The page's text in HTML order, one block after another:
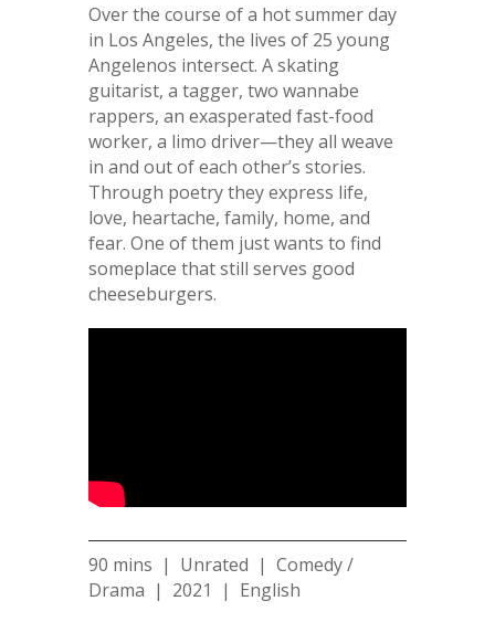
Over the course of a hot summer day
in Los Angeles, the lives of 25 young
Angelenos intersect. A skating
guitarist, a tagger, two wannabe
rappers, an exasperated fast-food
worker, a limo driver—they all weave
in and out of each other’s stories.
Through poetry they express life,
love, heartache, family, home, and
fear. One of them just wants to find
someplace that still serves good
cheeseburgers.
90 mins | Unrated | Comedy /
Drama | 2021 | English